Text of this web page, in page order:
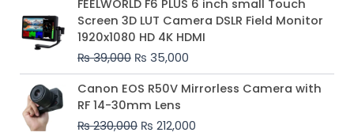
FEELWORLD F6 PLUS 6 inch small Touch
Screen 3D LUT Camera DSLR Field Monitor
1920x1080 HD 4K HDMI
₨39,000
price
was:
₨ 39,000.
₨ 35,000
price
is:
₨ 35,000.
Canon EOS R50V Mirrorless Camera with
RF 14-30mm Lens
₨230,000
Original
price
was:
₨ 230,000.
₨ 212,000
Current
price
₨ 212,000.